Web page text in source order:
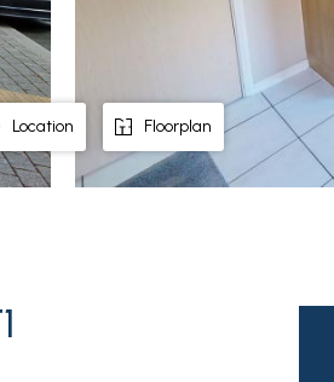
Location Floorplan